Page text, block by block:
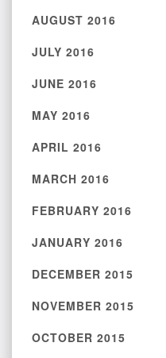
AUGUST 2016
JULY 2016
JUNE 2016
MAY 2016
APRIL 2016
MARCH 2016
FEBRUARY 2016
JANUARY 2016
DECEMBER 2015
NOVEMBER 2015
OCTOBER 2015